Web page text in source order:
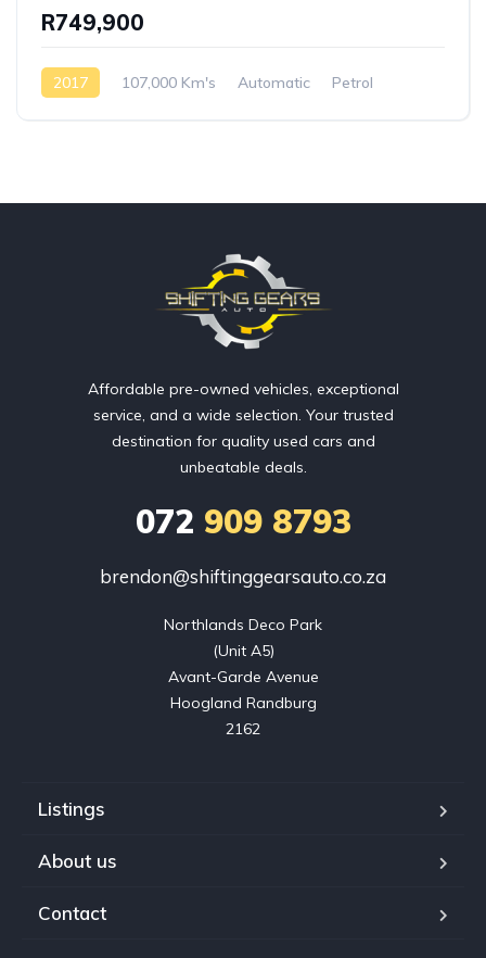
R749,900
2017 107,000 Km's Automatic
Petrol
Affordable pre-owned vehicles, exceptional
service, and a wide selection. Your trusted
destination for quality used cars and
unbeatable deals.
072 909 8793
brendon@shiftinggearsauto.co.za
Northlands Deco Park
(Unit A5)
Avant-Garde Avenue
Hoogland Randburg
2162
Listings
About us
Contact